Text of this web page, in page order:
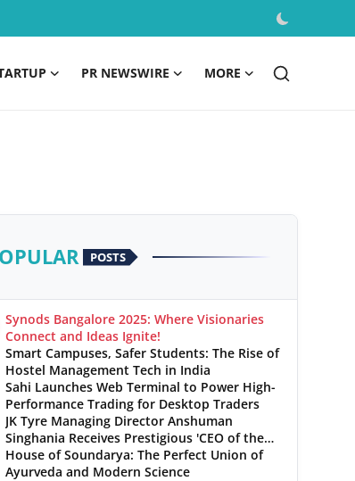
PR NEWSWIRE MORE
POSTS
Synods Bangalore 2025: Where Visionaries
Connect and Ideas Ignite!
Smart Campuses, Safer Students: The Rise of
Hostel Management Tech in India
Sahi Launches Web Terminal to Power High-
Performance Trading for Desktop Traders
JK Tyre Managing Director Anshuman
Singhania Receives Prestigious 'CEO of the
Year' Award
House of Soundarya: The Perfect Union of
Ayurveda and Modern Science